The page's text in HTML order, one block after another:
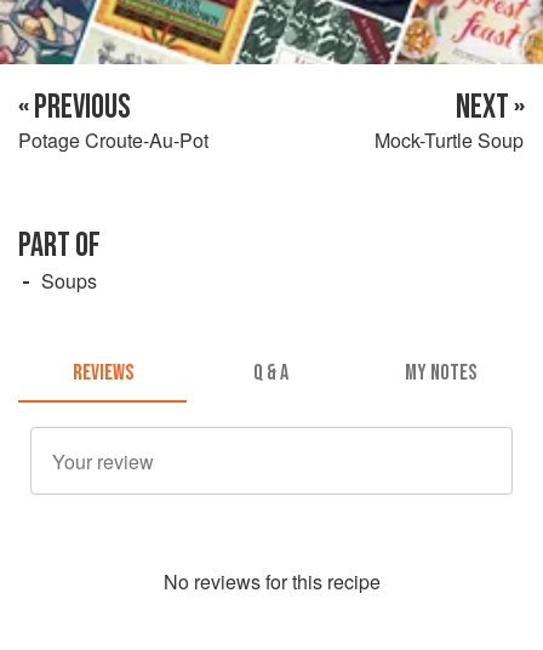
« PREVIOUS
Potage Croute-Au-Pot
NEXT »
Mock-Turtle Soup
PART OF
Soups
REVIEWS Q & A MY NOTES
No reviews for this recipe